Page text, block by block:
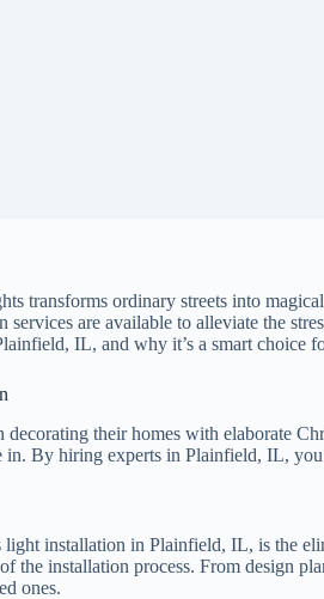
transforms ordinary streets into
are available to alleviate the
IL, and why it’s a smart choice
their homes with elaborate
By hiring experts in Plainfield, IL,
installation in Plainfield, IL, is the
the installation process. From design
ones.